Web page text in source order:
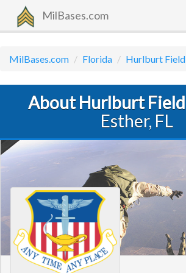
MilBases.com
MilBases.com Florida Hurlburt Field
About Hurlburt Field
Esther, FL